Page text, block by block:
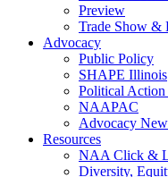
Preview
Trade Show &
Advocacy
Public Policy
SHAPE Illinois
Political
NAAPAC
Advocacy
Resources
NAA Click &
Diversity,